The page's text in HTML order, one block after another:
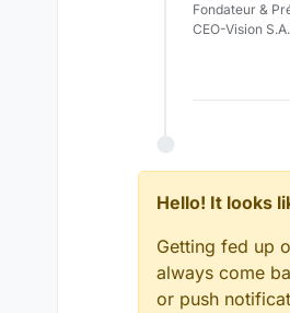
Fondateur &
CEO-Vision
Hello! It looks
Getting fed up
always come
or push